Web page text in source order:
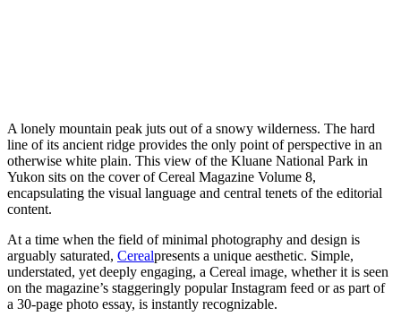
A lonely mountain peak juts out of a snowy wilderness. The hard
line of its ancient ridge provides the only point of perspective in an
otherwise white plain. This view of the Kluane National Park in
Yukon sits on the cover of Cereal Magazine Volume 8,
encapsulating the visual language and central tenets of the editorial
content.
At a time when the field of minimal photography and design is
arguably saturated, Cerealpresents a unique aesthetic. Simple,
understated, yet deeply engaging, a Cereal image, whether it is seen
on the magazine’s staggeringly popular Instagram feed or as part of
a 30-page photo essay, is instantly recognizable.